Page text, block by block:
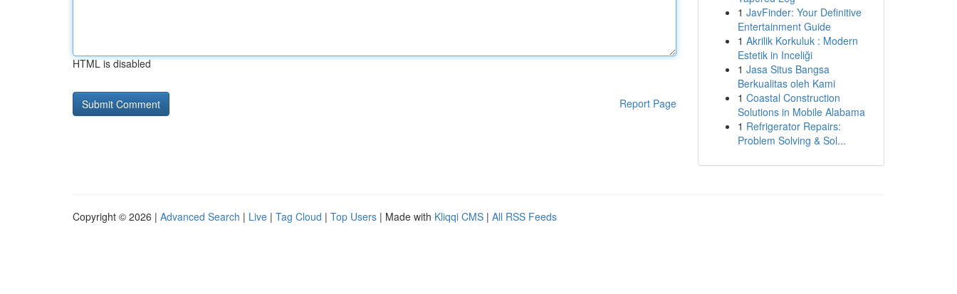
HTML is disabled
Report Page
1 JavFinder: Your Definitive
Entertainment Guide
1 Akrilik Korkuluk : Modern
Estetik in Inceliği
1 Jasa Situs Bangsa
Berkualitas oleh Kami
1 Coastal Construction
Solutions in Mobile Alabama
1 Refrigerator Repairs:
Problem Solving & Sol...
Copyright © 2026 | Advanced Search | Live | Tag Cloud | Top Users | Made with Kliqqi CMS | All RSS Feeds